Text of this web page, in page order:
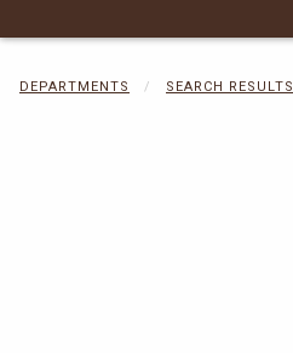
DEPARTMENTS SEARCH RESULTS